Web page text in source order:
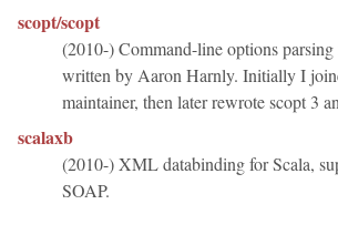
scopt/scopt
(2010-) Command-line options
written by Aaron Harnly. Initially I
maintainer, then later rewrote scopt 3
scalaxb
(2010-) XML databinding for Scala,
SOAP.